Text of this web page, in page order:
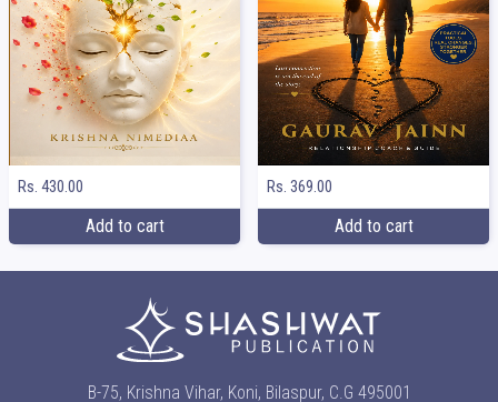
Rs. 430.00
Add to cart
Rs. 369.00
Add to cart
B-75, Krishna Vihar, Koni, Bilaspur, C.G 495001